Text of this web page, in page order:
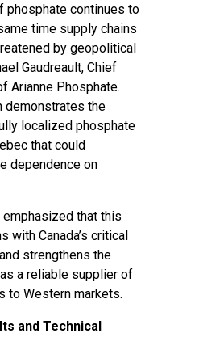
phosphate continues to
time supply chains
by geopolitical
Gaudreault, Chief
Arianne Phosphate.
demonstrates the
localized phosphate
that could
dependence on
that this
with Canada’s critical
strengthens the
a reliable supplier of
to Western markets.
and Technical